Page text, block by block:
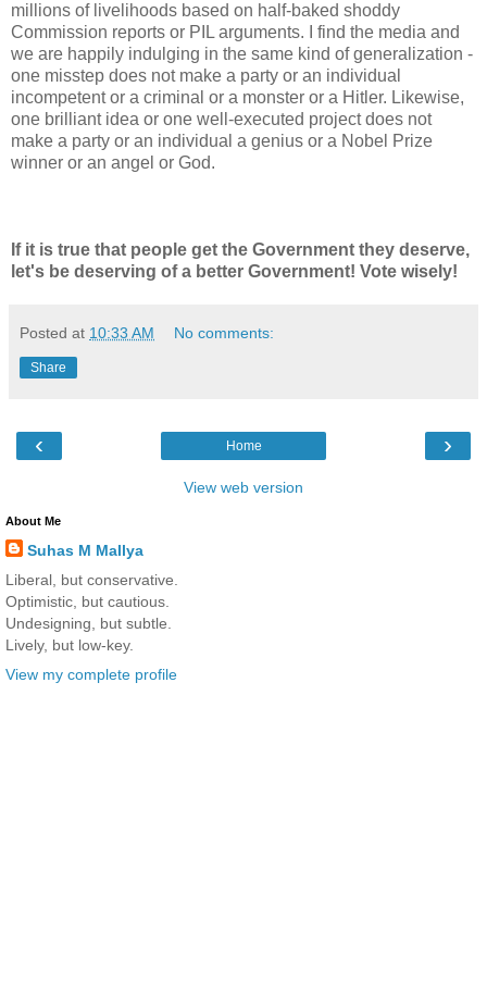
millions of livelihoods based on half-baked shoddy
Commission reports or PIL arguments. I find the media and
we are happily indulging in the same kind of generalization -
one misstep does not make a party or an individual
incompetent or a criminal or a monster or a Hitler. Likewise,
one brilliant idea or one well-executed project does not
make a party or an individual a genius or a Nobel Prize
winner or an angel or God.
If it is true that people get the Government they deserve,
let's be deserving of a better Government! Vote wisely!
Posted at 10:33 AM No comments:
Share
‹ ›
Home
View web version
About Me
Suhas M Mallya
Liberal, but conservative.
Optimistic, but cautious.
Undesigning, but subtle.
Lively, but low-key.
View my complete profile